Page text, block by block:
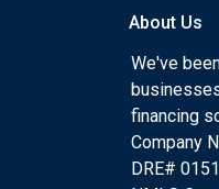
About Us
We've
financing
Company
DRE#